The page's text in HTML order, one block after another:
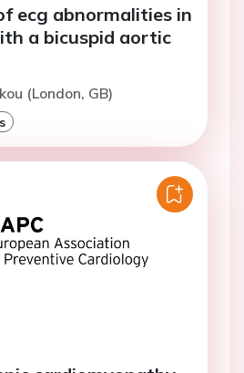
ecg abnormalities in
a bicuspid aortic
(London, GB)